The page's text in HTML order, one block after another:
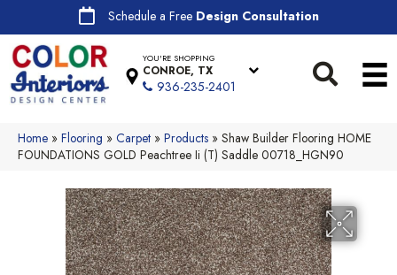
Schedule a Free Design Consultation
YOU'RE SHOPPING
CONROE, TX
936-235-2401
Home » Flooring » Carpet » Products » Shaw Builder Flooring HOME
FOUNDATIONS GOLD Peachtree Ii (T) Saddle 00718_HGN90